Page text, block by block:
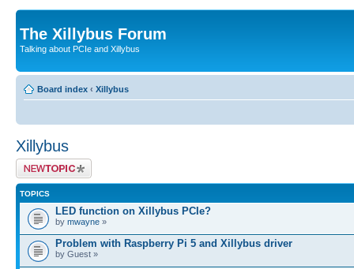
The Xillybus Forum
Talking about PCIe and Xillybus
Board index ‹ Xillybus
Xillybus
Post a new topic
TOPICS
LED function on Xillybus PCIe?
by mwayne »
Problem with Raspberry Pi 5 and Xillybus driver
by Guest »